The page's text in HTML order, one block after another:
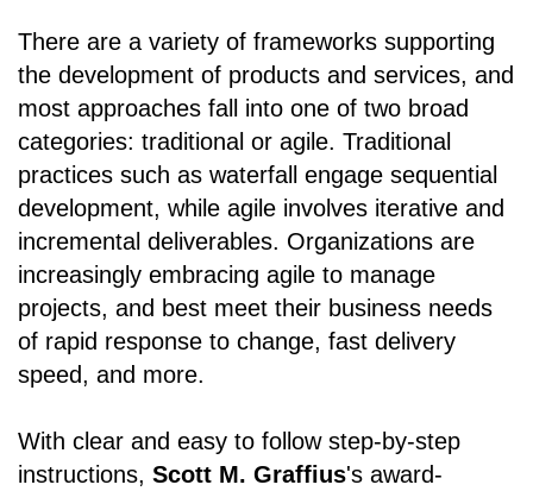
There are a variety of frameworks supporting
the development of products and services, and
most approaches fall into one of two broad
categories: traditional or agile. Traditional
practices such as waterfall engage sequential
development, while agile involves iterative and
incremental deliverables. Organizations are
increasingly embracing agile to manage
projects, and best meet their business needs
of rapid response to change, fast delivery
speed, and more.
With clear and easy to follow step-by-step
instructions, Scott M. Graffius's award-